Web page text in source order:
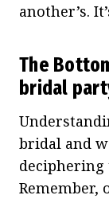
another’s.
The
bridal
bridal and
deciphering
Remember,